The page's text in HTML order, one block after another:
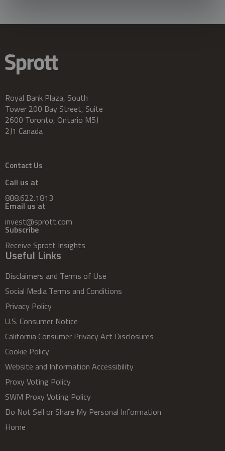
Royal Bank Plaza, South
Tower 200 Bay Street, Suite
2600 Toronto, Ontario M5J
2J1 Canada
Contact Us
Call us at
888.622.1813
Email us at
invest@sprott.com
Subscribe
Receive Sprott Insights
Useful Links
Disclaimers and Terms of Use
Social Media Terms and Conditions
Privacy Policy
U.S. Consumer Notice
California Consumer Privacy Act Disclosures
Cookie Policy
Website and Information Accessibility
Proxy Voting Policy
SWM Proxy Voting Policy
Do Not Sell or Share My Personal Information
Home